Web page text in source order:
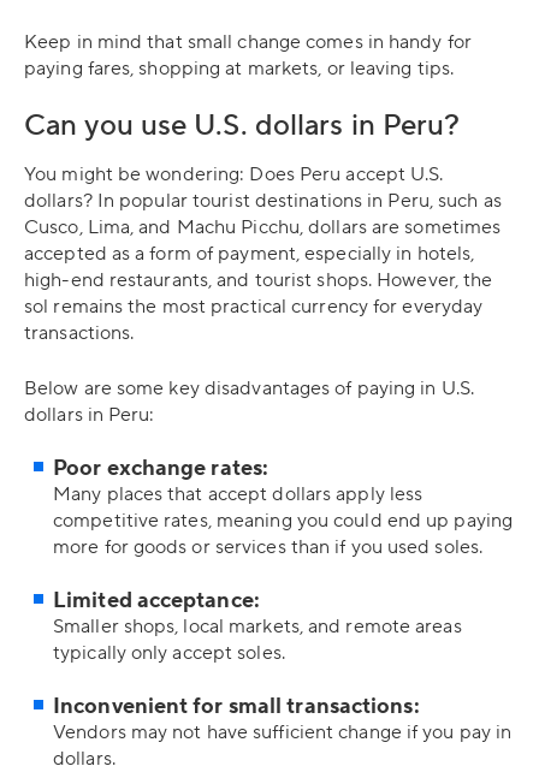
Keep in mind that small change comes in handy for
paying fares, shopping at markets, or leaving tips.
Can you use U.S. dollars in Peru?
You might be wondering: Does Peru accept U.S.
dollars? In popular tourist destinations in Peru, such as
Cusco, Lima, and Machu Picchu, dollars are sometimes
accepted as a form of payment, especially in hotels,
high-end restaurants, and tourist shops. However, the
sol remains the most practical currency for everyday
transactions.
Below are some key disadvantages of paying in U.S.
dollars in Peru:
Poor exchange rates:
Many places that accept dollars apply less
competitive rates, meaning you could end up paying
more for goods or services than if you used soles.
Limited acceptance:
Smaller shops, local markets, and remote areas
typically only accept soles.
Inconvenient for small transactions:
Vendors may not have sufficient change if you pay in
dollars.